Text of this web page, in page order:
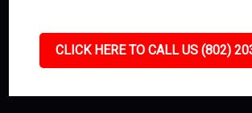
CLICK HERE TO CALL US (802)